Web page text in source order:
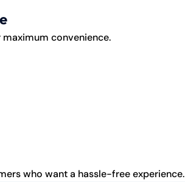
convenience.
who want a hassle-free experience.